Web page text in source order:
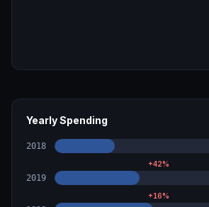
Yearly Spending
2018
+42%
2019
+16%